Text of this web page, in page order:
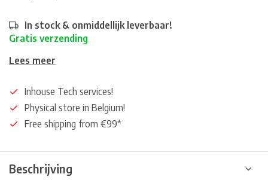
In stock & onmiddellijk leverbaar!
Gratis verzending
Lees meer
Inhouse Tech services!
Physical store in Belgium!
Free shipping from €99*
Beschrijving